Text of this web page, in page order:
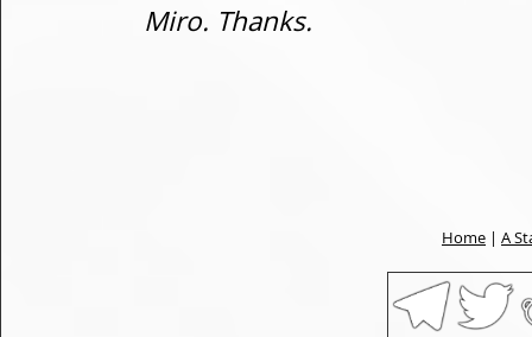
Miro. Thanks.
Home | A